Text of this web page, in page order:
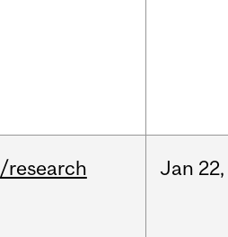
/research Jan 22,